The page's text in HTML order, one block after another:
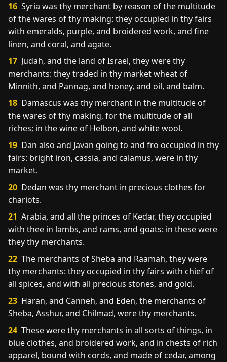
16 Syria was thy merchant by reason of the multitude
of the wares of thy making: they occupied in thy fairs
with emeralds, purple, and broidered work, and fine
linen, and coral, and agate.
17 Judah, and the land of Israel, they were thy
merchants: they traded in thy market wheat of
Minnith, and Pannag, and honey, and oil, and balm.
18 Damascus was thy merchant in the multitude of
the wares of thy making, for the multitude of all
riches; in the wine of Helbon, and white wool.
19 Dan also and Javan going to and fro occupied in thy
fairs: bright iron, cassia, and calamus, were in thy
market.
20 Dedan was thy merchant in precious clothes for
chariots.
21 Arabia, and all the princes of Kedar, they occupied
with thee in lambs, and rams, and goats: in these were
they thy merchants.
22 The merchants of Sheba and Raamah, they were
thy merchants: they occupied in thy fairs with chief of
all spices, and with all precious stones, and gold.
23 Haran, and Canneh, and Eden, the merchants of
Sheba, Asshur, and Chilmad, were thy merchants.
24 These were thy merchants in all sorts of things, in
blue clothes, and broidered work, and in chests of rich
apparel, bound with cords, and made of cedar, among